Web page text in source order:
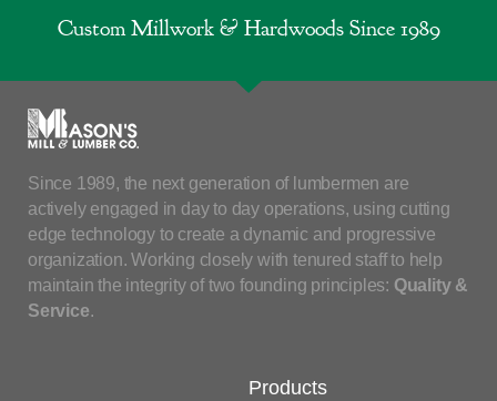
Custom Millwork & Hardwoods Since 1989
Since 1989, the next generation of lumbermen are
actively engaged in day to day operations, using cutting
edge technology to create a dynamic and progressive
organization. Working closely with tenured staff to help
maintain the integrity of two founding principles: Quality &
Service.
Products